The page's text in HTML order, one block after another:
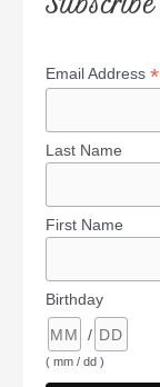
Subscribe
Email Address*
Last Name
First Name
Birthday
/
( mm / dd )